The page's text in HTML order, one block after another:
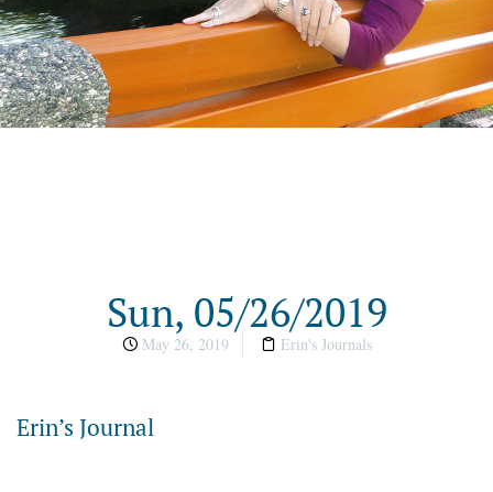
Sun, 05/26/2019
May 26, 2019 Erin's Journals
Erin’s Journal